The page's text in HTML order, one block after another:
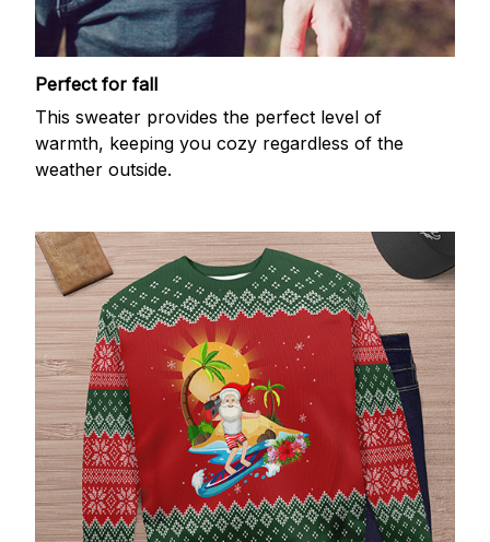
Perfect for fall
This sweater provides the perfect level of
warmth, keeping you cozy regardless of the
weather outside.